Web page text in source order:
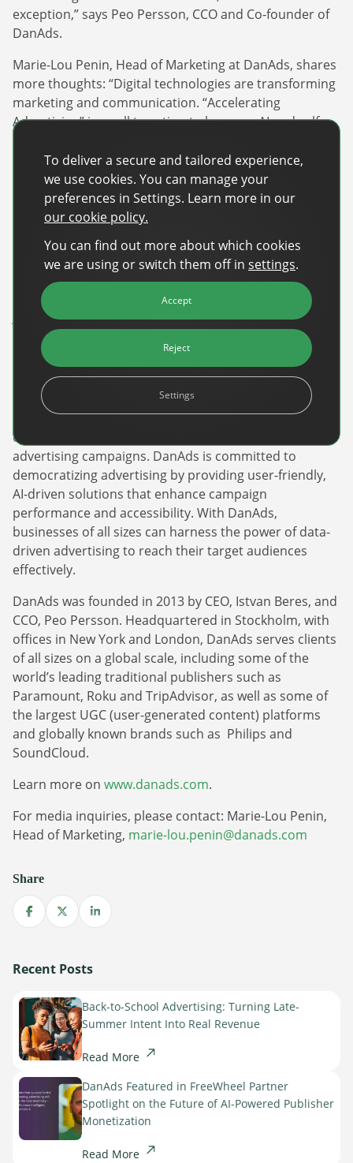
Newsletter
The latest news about DanAds, Case Studies, and
how-to guides.
Newsletter
The latest news about DanAds, Case Studies, and
how-to guides.
Sign Up
Finance Is Becoming Media: Why Self-Serve
Advertising Is the Next Strategic Move
The finance sector is entering a new era: one where banking
apps, payment platforms, and wealth management tools are
evolving into full-fledged media environments.
exception,” says Peo Persson, CCO and Co-founder of
DanAds.
Marie-Lou Penin, Head of Marketing at DanAds, shares
more thoughts: “Digital technologies are transforming
marketing and communication. “Accelerating
Advertising” is a call to action to leverage AI and self-
reshuffled, and we have a unique chance to shape the
future of advertising. We want to contribute to a
forward-thinking, opportunity-focused discussion.”
Numerous prominent brands have already registered,
including Paramount, Adform, Amazon, BrandMetrics,
Roku, Beeswax, and Warner Bros.
Registration for the DanAds | Summit 24 is now open –
Join our community!
About DanAds
DanAds is a leading global provider of self-serve and
automation advertising technology. The innovative
platform empowers publishers and advertisers to
efficiently manage, optimize, and scale their
advertising campaigns. DanAds is committed to
democratizing advertising by providing user-friendly,
AI-driven solutions that enhance campaign
performance and accessibility. With DanAds,
businesses of all sizes can harness the power of data-
driven advertising to reach their target audiences
effectively.
DanAds was founded in 2013 by CEO, Istvan Beres, and
CCO, Peo Persson. Headquartered in Stockholm, with
offices in New York and London, DanAds serves clients
of all sizes on a global scale, including some of the
world’s leading traditional publishers such as
Paramount, Roku and TripAdvisor, as well as some of
the largest UGC (user-generated content) platforms
and globally known brands such as Philips and
SoundCloud.
Learn more on www.danads.com.
For media inquiries, please contact: Marie-Lou Penin,
Head of Marketing, marie-lou.penin@danads.com
Share
Share on Facebook
Share on XShare on LinkedIn
Recent Posts
Back-to-School Advertising: Turning Late-
Summer Intent Into Real Revenue
Read More
DanAds Featured in FreeWheel Partner
Spotlight on the Future of AI-Powered Publisher
Monetization
Read More
To deliver a secure and tailored experience,
we use cookies. You can manage your
preferences in Settings. Learn more in our
our cookie policy.
You can find out more about which cookies
we are using or switch them off in settings.
Accept
Reject
Settings